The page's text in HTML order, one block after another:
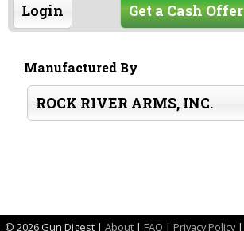
Login Get a Cash Offer
Manufactured By
ROCK RIVER ARMS, INC.
© 2026 Gun Digest | About | FAQ | Privacy Policy|